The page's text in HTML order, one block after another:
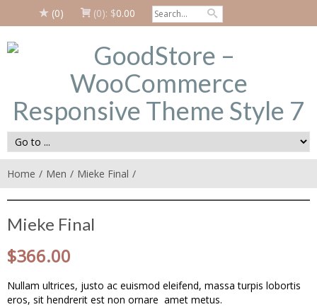
(0) (0): $0.00
Home Men Mieke Final
Mieke Final
$366.00
Nullam ultrices, justo ac euismod eleifend, massa turpis lobortis
eros, sit hendrerit est non ornare amet metus.